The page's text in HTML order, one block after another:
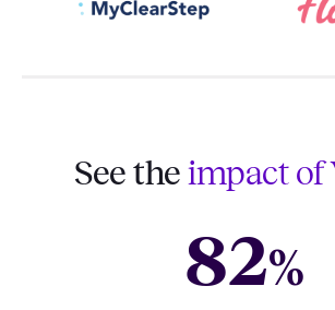
See theimpact of
82%